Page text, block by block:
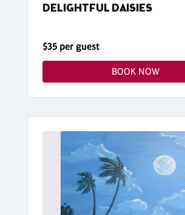
DELIGHTFUL DAISIES
$35 per guest
BOOK NOW